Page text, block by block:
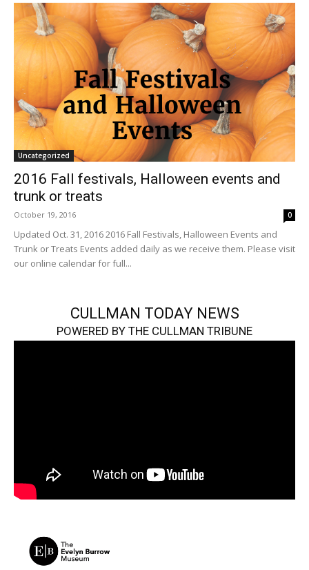
Uncategorized
2016 Fall festivals, Halloween events and
trunk or treats
October 19, 2016 0
Updated Oct. 31, 2016 2016 Fall Festivals, Halloween Events and
Trunk or Treats Events added daily as we receive them. Please visit
our online calendar for full...
CULLMAN TODAY NEWS
POWERED BY THE CULLMAN TRIBUNE